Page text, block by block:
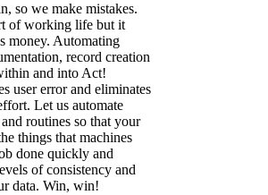
so we make mistakes.
of working life but it
money. Automating
record creation
and into Act!
user error and eliminates
Let us automate
routines so that your
things that machines
done quickly and
of consistency and
data. Win, win!